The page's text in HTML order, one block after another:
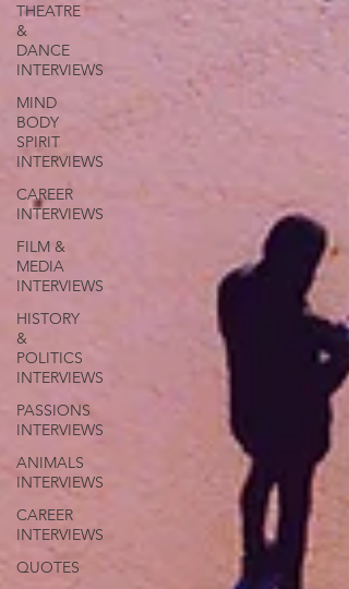
THEATRE
&
DANCE
INTERVIEWS
MIND
BODY
SPIRIT
INTERVIEWS
CAREER
INTERVIEWS
FILM &
MEDIA
INTERVIEWS
HISTORY
&
POLITICS
INTERVIEWS
PASSIONS
INTERVIEWS
ANIMALS
INTERVIEWS
CAREER
INTERVIEWS
QUOTES